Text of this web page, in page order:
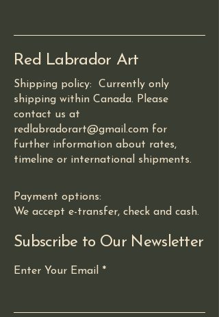
Red Labrador Art
Shipping policy: Currently only
shipping within Canada. Please
contact us at
redlabradorart@gmail.com for
further information about rates,
timeline or international shipments.
Payment options:
We accept e-transfer, check and cash.
Subscribe to Our Newsletter
Enter Your Email